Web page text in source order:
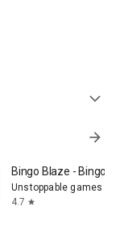
expand_more
arrow_forward
Bingo Blaze - Bingo
Unstoppable games
4.7 star